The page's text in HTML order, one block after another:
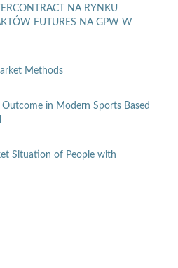
NA RYNKU
FUTURES NA GPW W
Methods
in Modern Sports Based
Situation of People with